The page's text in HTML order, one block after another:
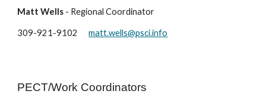
Matt Wells - Regional Coordinator
309-921-9102 matt.wells@psci.info
PECT/Work Coordinators